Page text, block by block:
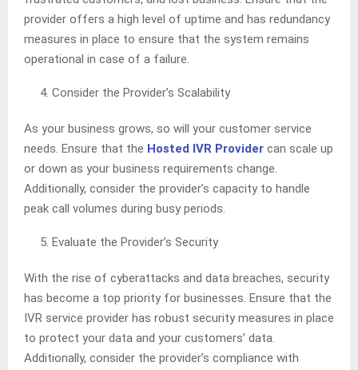
provider offers a high level of uptime and has redundancy
measures in place to ensure that the system remains
operational in case of a failure.
Consider the Provider’s Scalability
As your business grows, so will your customer service
needs. Ensure that the Hosted IVR Provider can scale up
or down as your business requirements change.
Additionally, consider the provider’s capacity to handle
peak call volumes during busy periods.
Evaluate the Provider’s Security
With the rise of cyberattacks and data breaches, security
has become a top priority for businesses. Ensure that the
IVR service provider has robust security measures in place
to protect your data and your customers’ data.
Additionally, consider the provider’s compliance with